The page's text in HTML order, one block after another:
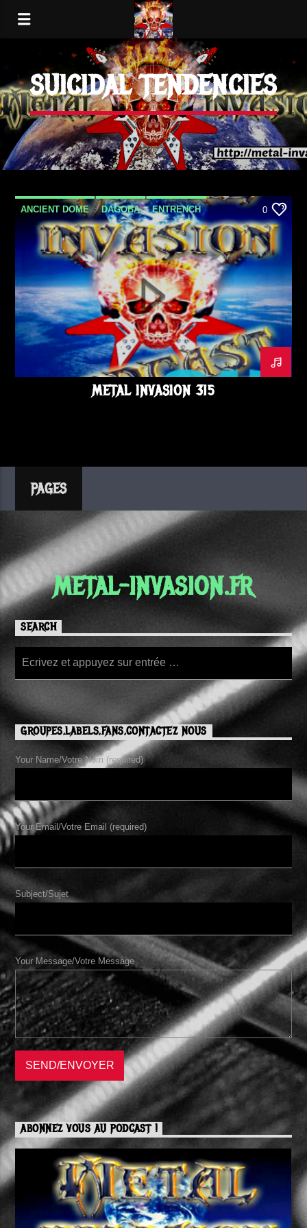
SUICIDAL TENDENCIES
ANCIENT DOME DAGOBA ENTRENCH
EPICA GRAND MEDIA BLACKOUT
LOST DREAMS METAL
METAL INVASION PODCAST
METALINVASION NEWS ORDEN OGAN
PODCAST RADIATION ROMEOS
STALLION SUICIDAL TENDENCIES
THE INTERBEING TOMBS
0
METAL INVASION 315
PAGES
METAL-INVASION.FR
SEARCH
GROUPES,LABELS,FANS,CONTACTEZ NOUS
Your Name/Votre Nom (required)
Your Email/Votre Email (required)
Subject/Sujet
Your Message/Votre Message
ABONNEZ VOUS AU PODCAST !